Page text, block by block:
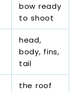
bow ready
to shoot
head,
body, fins,
tail
the roof